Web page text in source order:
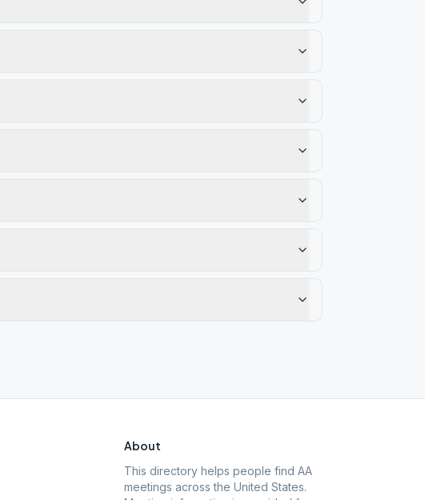
About
This directory helps people find AA
meetings across the United States.